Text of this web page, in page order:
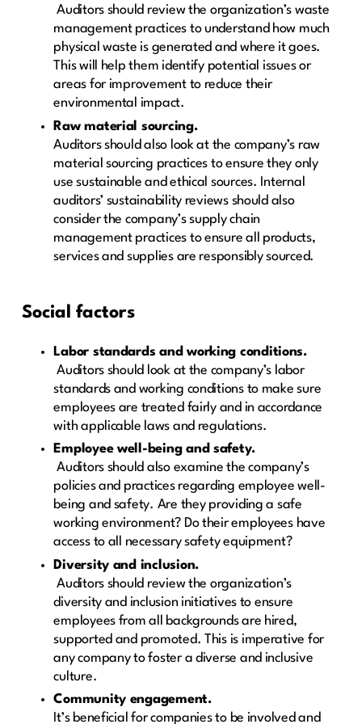
Auditors should review the organization’s waste
management practices to understand how much
physical waste is generated and where it goes.
This will help them identify potential issues or
areas for improvement to reduce their
environmental impact.
Raw material sourcing.
Auditors should also look at the company’s raw
material sourcing practices to ensure they only
use sustainable and ethical sources. Internal
auditors’ sustainability reviews should also
consider the company’s supply chain
management practices to ensure all products,
services and supplies are responsibly sourced.
Social factors
Labor standards and working conditions.
Auditors should look at the company’s labor
standards and working conditions to make sure
employees are treated fairly and in accordance
with applicable laws and regulations.
Employee well-being and safety.
Auditors should also examine the company’s
policies and practices regarding employee well-
being and safety. Are they providing a safe
working environment? Do their employees have
access to all necessary safety equipment?
Diversity and inclusion.
Auditors should review the organization’s
diversity and inclusion initiatives to ensure
employees from all backgrounds are hired,
supported and promoted. This is imperative for
any company to foster a diverse and inclusive
culture.
Community engagement.
It’s beneficial for companies to be involved and